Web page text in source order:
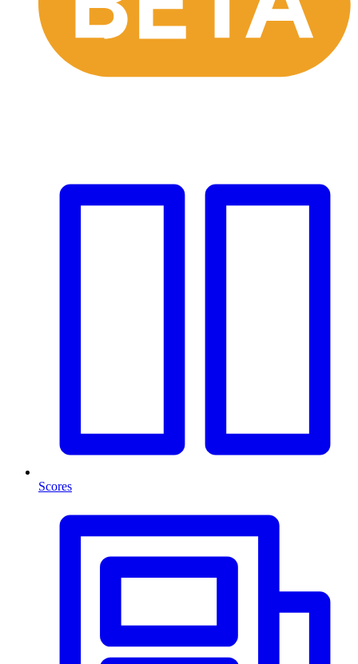
Scores